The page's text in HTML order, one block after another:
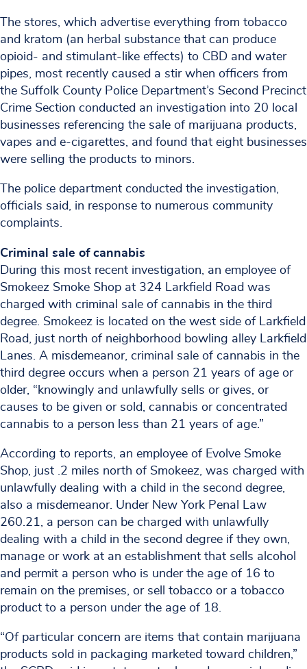
The stores, which advertise everything from tobacco
and kratom (an herbal substance that can produce
opioid- and stimulant-like effects) to CBD and water
pipes, most recently caused a stir when officers from
the Suffolk County Police Department’s Second Precinct
Crime Section conducted an investigation into 20 local
businesses referencing the sale of marijuana products,
vapes and e-cigarettes, and found that eight businesses
were selling the products to minors.
The police department conducted the investigation,
officials said, in response to numerous community
complaints.
Criminal sale of cannabis
During this most recent investigation, an employee of
Smokeez Smoke Shop at 324 Larkfield Road was
charged with criminal sale of cannabis in the third
degree. Smokeez is located on the west side of Larkfield
Road, just north of neighborhood bowling alley Larkfield
Lanes. A misdemeanor, criminal sale of cannabis in the
third degree occurs when a person 21 years of age or
older, “knowingly and unlawfully sells or gives, or
causes to be given or sold, cannabis or concentrated
cannabis to a person less than 21 years of age.”
According to reports, an employee of Evolve Smoke
Shop, just .2 miles north of Smokeez, was charged with
unlawfully dealing with a child in the second degree,
also a misdemeanor. Under New York Penal Law
260.21, a person can be charged with unlawfully
dealing with a child in the second degree if they own,
manage or work at an establishment that sells alcohol
and permit a person who is under the age of 16 to
remain on the premises, or sell tobacco or a tobacco
product to a person under the age of 18.
“Of particular concern are items that contain marijuana
products sold in packaging marketed toward children,”